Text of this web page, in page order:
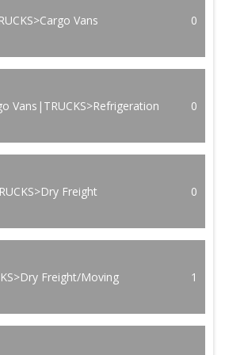
Vans 0
Vans|TRUCKS>Refrigeration 0
Freight 0
Freight/Moving 1